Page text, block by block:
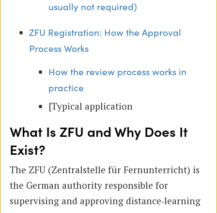
usually not required)
ZFU Registration: How the Approval
Process Works
How the review process works in
practice
[Typical application
What Is ZFU and Why Does It
Exist?
The ZFU (Zentralstelle für Fernunterricht) is
the German authority responsible for
supervising and approving distance‑learning